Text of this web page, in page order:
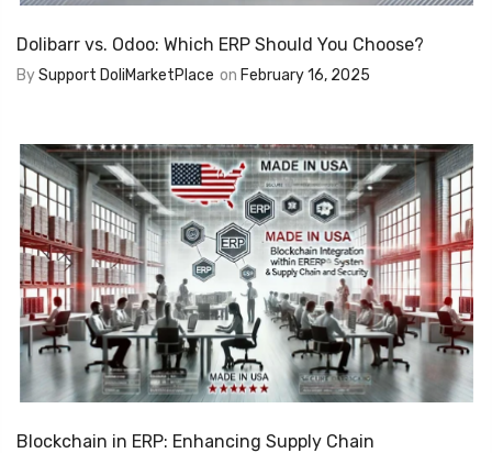
Dolibarr vs. Odoo: Which ERP Should You Choose?
BySupport DoliMarketPlace on February 16, 2025
Blockchain in ERP: Enhancing Supply Chain